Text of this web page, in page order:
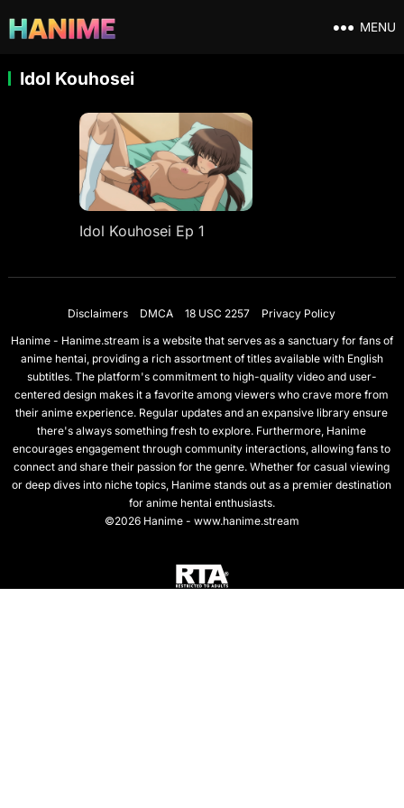
MENU
Idol Kouhosei
Idol Kouhosei Ep 1
Disclaimers DMCA 18 USC 2257
Privacy Policy
Hanime - Hanime.stream is a website that serves as a sanctuary for fans of
anime hentai, providing a rich assortment of titles available with English
subtitles. The platform's commitment to high-quality video and user-
centered design makes it a favorite among viewers who crave more from
their anime experience. Regular updates and an expansive library ensure
there's always something fresh to explore. Furthermore, Hanime
encourages engagement through community interactions, allowing fans to
connect and share their passion for the genre. Whether for casual viewing
or deep dives into niche topics, Hanime stands out as a premier destination
for anime hentai enthusiasts.
©2026 Hanime - www.hanime.stream